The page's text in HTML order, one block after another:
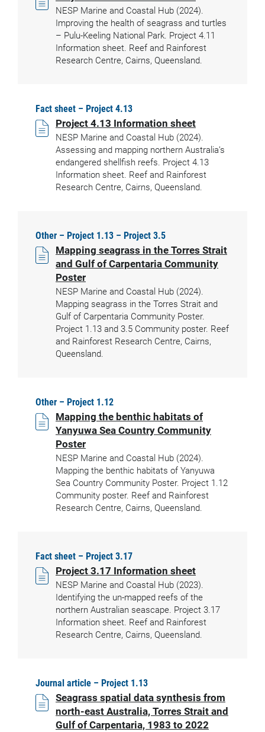
NESP Marine and Coastal Hub (2024).
Improving the health of seagrass and turtles
– Pulu-Keeling National Park. Project 4.11
Information sheet. Reef and Rainforest
Research Centre, Cairns, Queensland.
Fact sheet – Project 4.13
Project 4.13 Information sheet
NESP Marine and Coastal Hub (2024).
Assessing and mapping northern Australia’s
endangered shellfish reefs. Project 4.13
Information sheet. Reef and Rainforest
Research Centre, Cairns, Queensland.
Other – Project 1.13 – Project 3.5
Mapping seagrass in the Torres Strait
and Gulf of Carpentaria Community
Poster
NESP Marine and Coastal Hub (2024).
Mapping seagrass in the Torres Strait and
Gulf of Carpentaria Community Poster.
Project 1.13 and 3.5 Community poster. Reef
and Rainforest Research Centre, Cairns,
Queensland.
Other – Project 1.12
Mapping the benthic habitats of
Yanyuwa Sea Country Community
Poster
NESP Marine and Coastal Hub (2024).
Mapping the benthic habitats of Yanyuwa
Sea Country Community Poster. Project 1.12
Community poster. Reef and Rainforest
Research Centre, Cairns, Queensland.
Fact sheet – Project 3.17
Project 3.17 Information sheet
NESP Marine and Coastal Hub (2023).
Identifying the un-mapped reefs of the
northern Australian seascape. Project 3.17
Information sheet. Reef and Rainforest
Research Centre, Cairns, Queensland.
Journal article – Project 1.13
Seagrass spatial data synthesis from
north-east Australia, Torres Strait and
Gulf of Carpentaria, 1983 to 2022